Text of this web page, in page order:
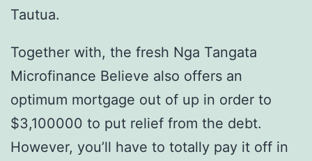
Tautua.
Together with, the fresh Nga Tangata
Microfinance Believe also offers an
optimum mortgage out of up in order to
$3,100000 to put relief from the debt.
However, you’ll have to totally pay it off in